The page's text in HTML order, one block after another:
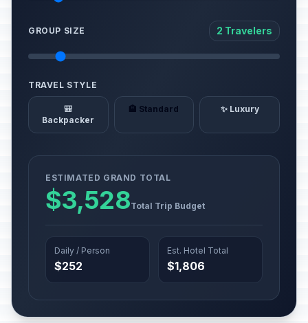
GROUP SIZE 2 Travelers
TRAVEL STYLE
🎒
Backpacker
🏨 Standard ✨ Luxury
ESTIMATED GRAND TOTAL
$3,528Total Trip Budget
Daily / Person
$252
Est. Hotel Total
$1,806